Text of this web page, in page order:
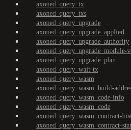
axoned_query_tx
axoned_query_txs
axoned_query_upgrade
axoned_query_upgrade_applied
axoned_query_upgrade_authority
axoned_query_upgrade_module-
axoned_query_upgrade_plan
axoned_query_wait-tx
axoned_query_wasm
axoned_query_wasm_build-
axoned_query_wasm_code-info
axoned_query_wasm_code
axoned_query_wasm_contract-
axoned_query_wasm_contract-